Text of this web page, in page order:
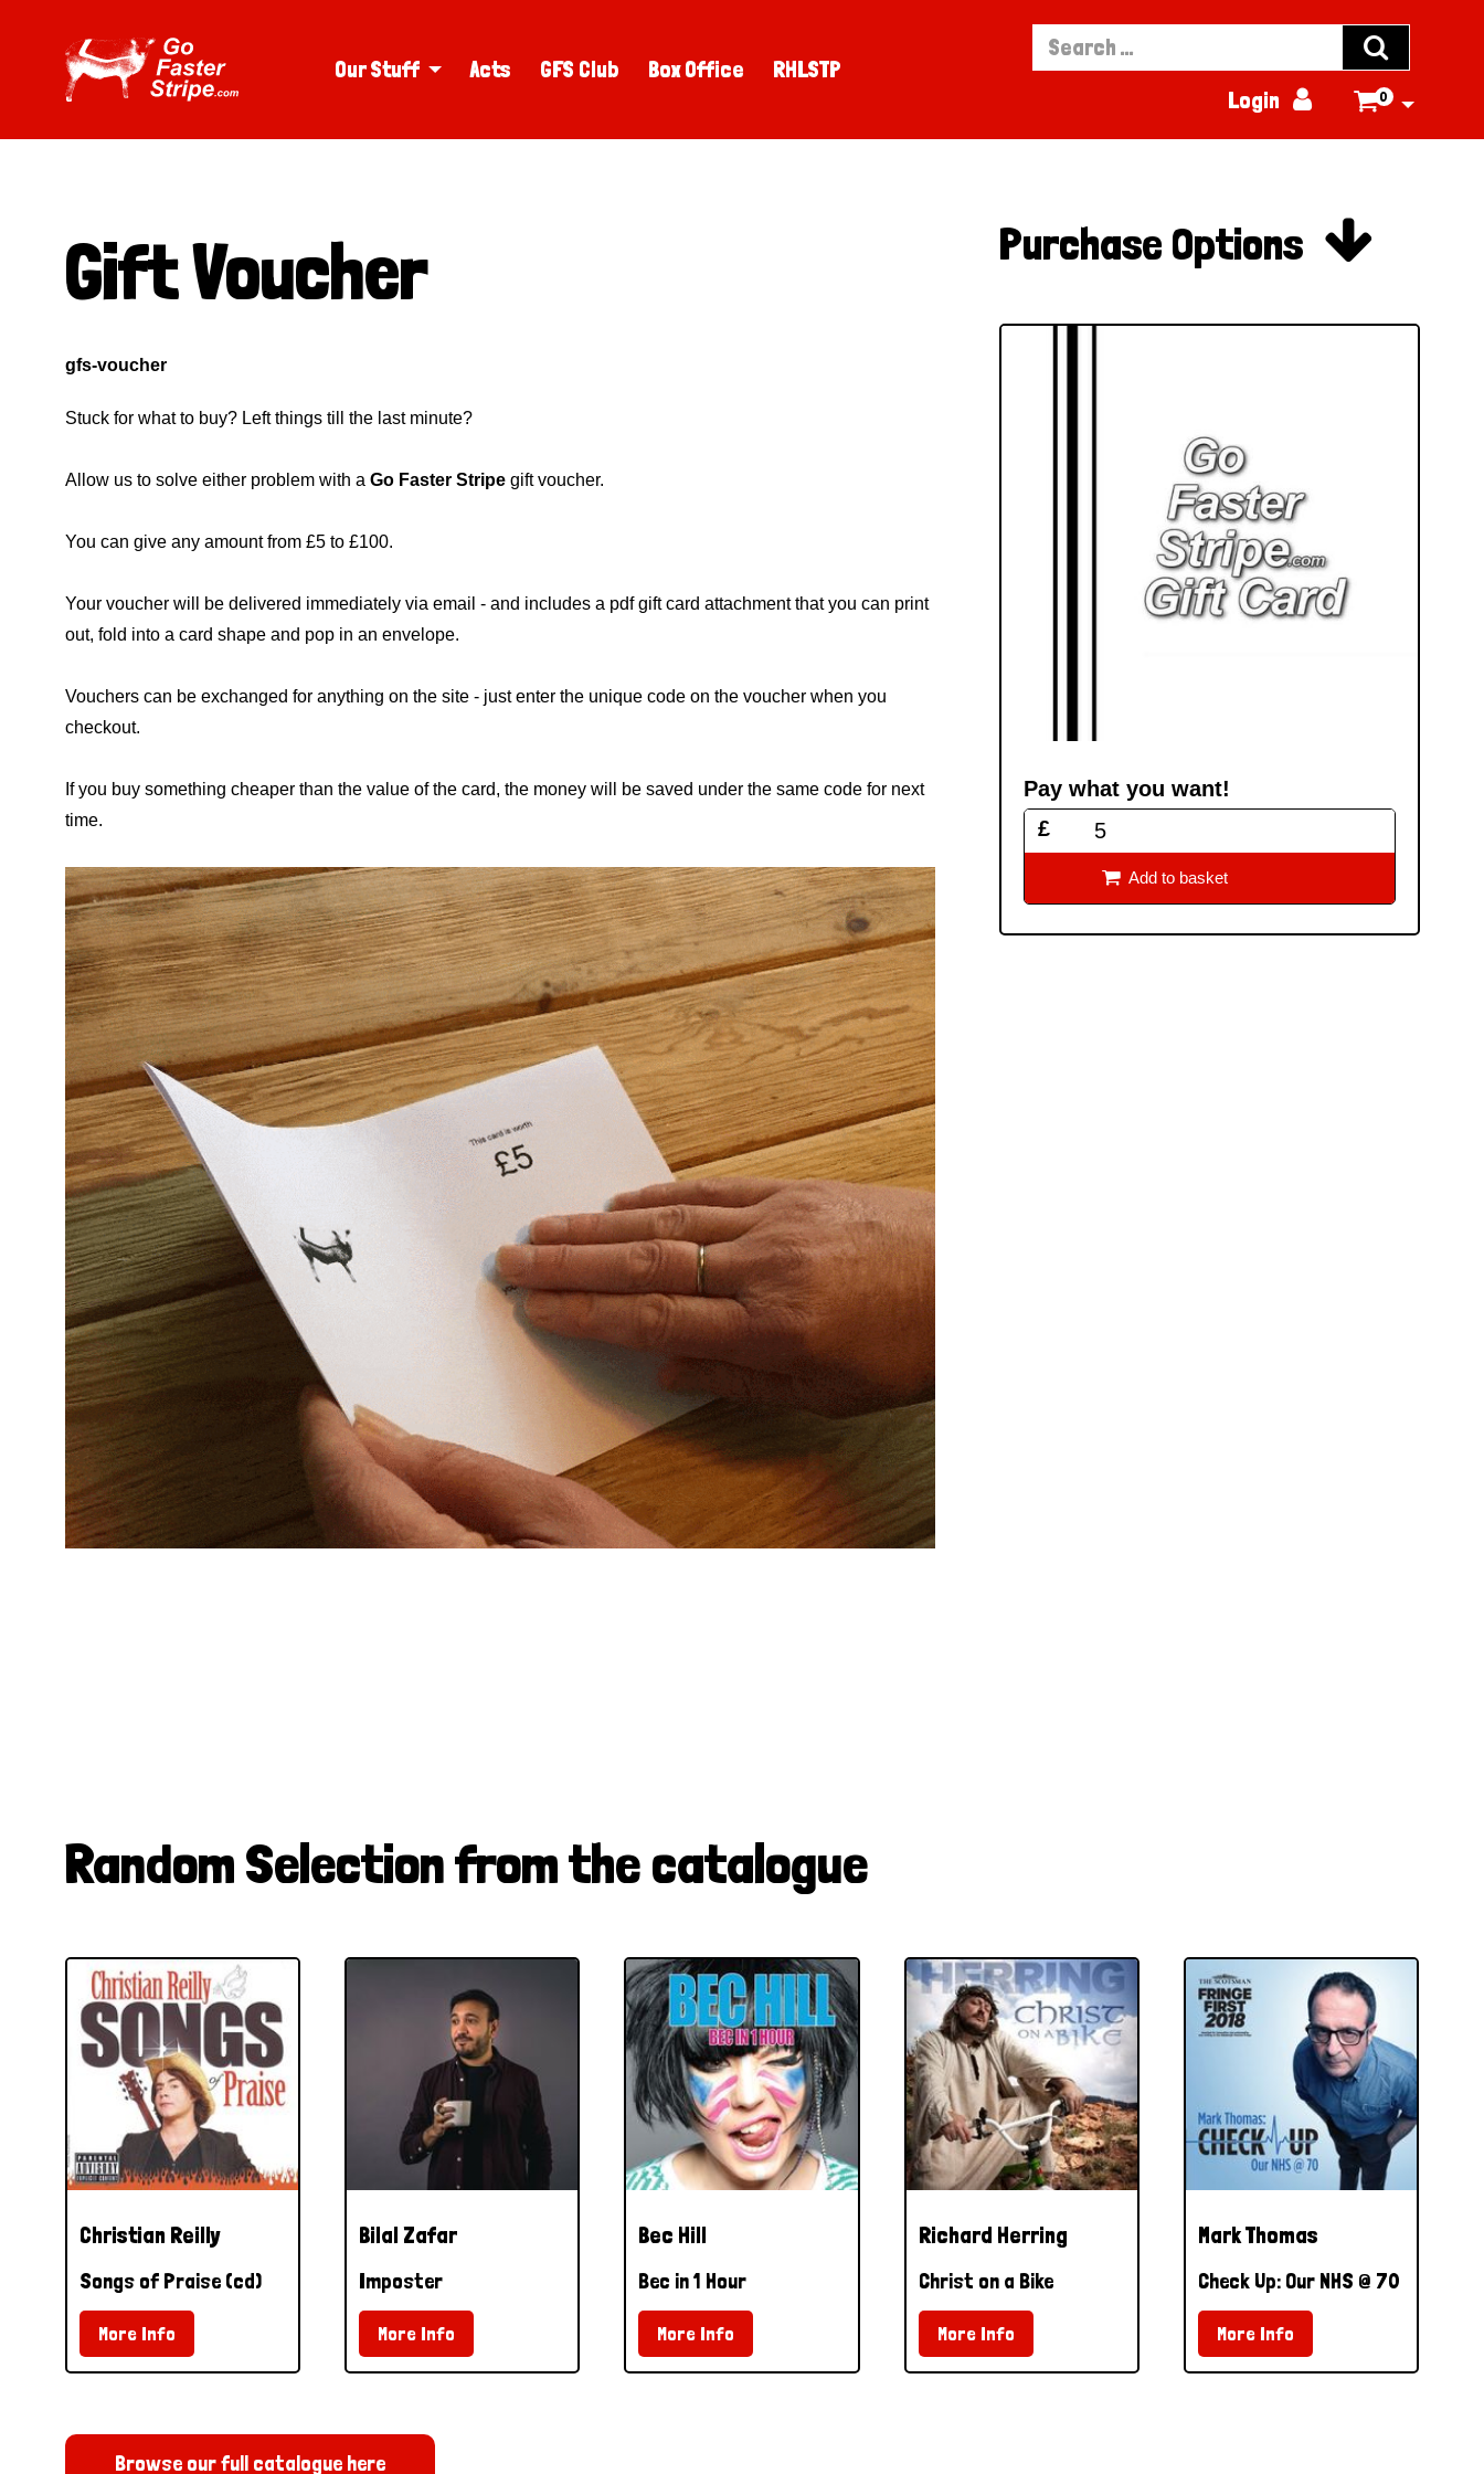
Our Stuff Acts GFS Club Box Office RHLSTP

Login  0
Gift Voucher
gfs-voucher
Stuck for what to buy? Left things till the last minute?
Allow us to solve either problem with a Go Faster Stripegift voucher.
You can give any amount from £5 to £100.
Your voucher will be delivered immediately via email - and includes a pdf gift card attachment that you can print
out, fold into a card shape and pop in an envelope.
Vouchers can be exchanged for anything on the site - just enter the unique code on the voucher when you
checkout.
If you buy something cheaper than the value of the card, the money will be saved under the same code for next
time.
Purchase Options 
Pay what you want!
£
 Add to basket
Random Selection from the catalogue
Christian Reilly
Songs of Praise (cd)
More Info
Bilal Zafar
Imposter
More Info
Bec Hill
Bec in 1 Hour
More Info
Richard Herring
Christ on a Bike
More Info
Mark Thomas
Check Up: Our NHS @ 70
More Info
Browse our full catalogue here